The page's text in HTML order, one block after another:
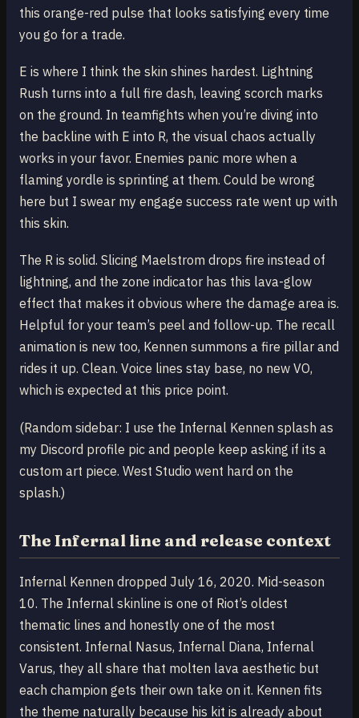
this orange-red pulse that looks satisfying every time
you go for a trade.
E is where I think the skin shines hardest. Lightning
Rush turns into a full fire dash, leaving scorch marks
on the ground. In teamfights when you’re diving into
the backline with E into R, the visual chaos actually
works in your favor. Enemies panic more when a
flaming yordle is sprinting at them. Could be wrong
here but I swear my engage success rate went up with
this skin.
The R is solid. Slicing Maelstrom drops fire instead of
lightning, and the zone indicator has this lava-glow
effect that makes it obvious where the damage area is.
Helpful for your team’s peel and follow-up. The recall
animation is new too, Kennen summons a fire pillar and
rides it up. Clean. Voice lines stay base, no new VO,
which is expected at this price point.
(Random sidebar: I use the Infernal Kennen splash as
my Discord profile pic and people keep asking if its a
custom art piece. West Studio went hard on the
splash.)
The Infernal line and release context
Infernal Kennen dropped July 16, 2020. Mid-season
10. The Infernal skinline is one of Riot’s oldest
thematic lines and honestly one of the most
consistent. Infernal Nasus, Infernal Diana, Infernal
Varus, they all share that molten lava aesthetic but
each champion gets their own take on it. Kennen fits
the theme naturally because his kit is already about